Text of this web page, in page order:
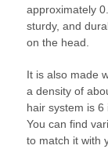
approximately
sturdy, and
on the head.
It is also made
a density of
hair system is 6
You can find
to match it with